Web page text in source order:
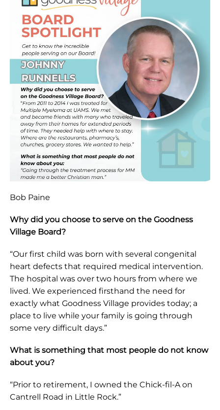
Bob Paine
Why did you choose to serve on the Goodness
Village Board?
“Our first child was born with several congenital
heart defects that required medical intervention.
The hospital was over two hours from where we
lived. We experienced firsthand the need for
exactly what Goodness Village provides today; a
place to live while your family is going through
some very difficult days.”
What is something that most people do not know
about you?
“Prior to retirement, I owned the Chick-fil-A on
Cantrell Road in Little Rock.”